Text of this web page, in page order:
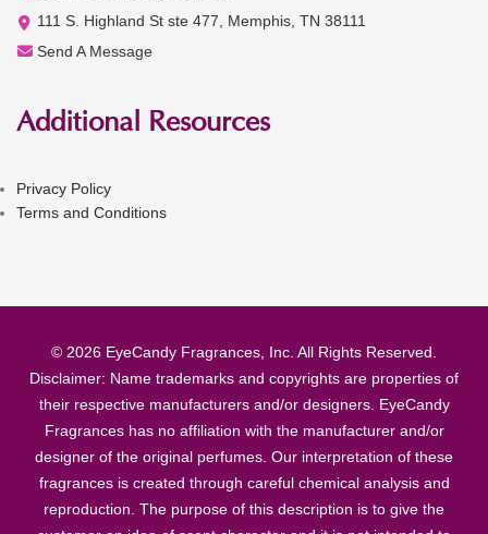
111 S. Highland St ste 477, Memphis, TN 38111
Send A Message
Additional Resources
Privacy Policy
Terms and Conditions
© 2026 EyeCandy Fragrances, Inc. All Rights Reserved.
Disclaimer: Name trademarks and copyrights are properties of
their respective manufacturers and/or designers. EyeCandy
Fragrances has no affiliation with the manufacturer and/or
designer of the original perfumes. Our interpretation of these
fragrances is created through careful chemical analysis and
reproduction. The purpose of this description is to give the